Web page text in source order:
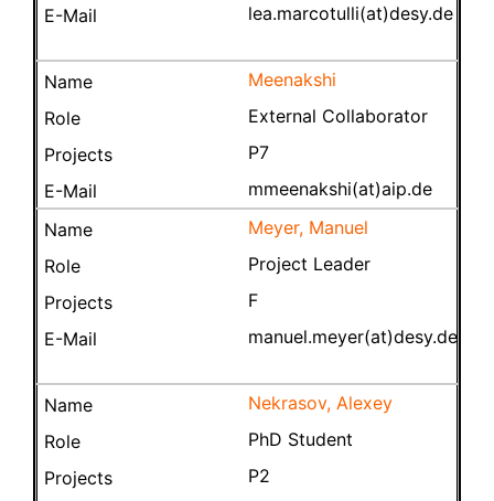
lea.marcotulli(at)desy.de
Meenakshi
External Collaborator
P7
mmeenakshi(at)aip.de
Meyer, Manuel
Project Leader
F
manuel.meyer(at)desy.de
Nekrasov, Alexey
PhD Student
P2